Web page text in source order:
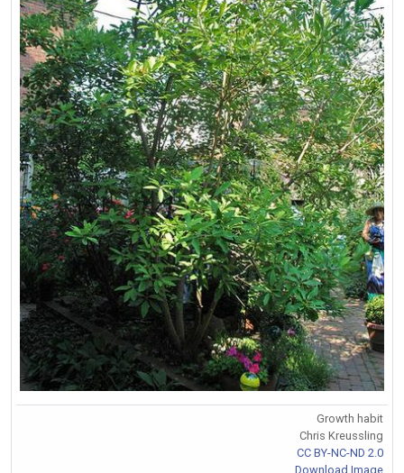
Growth habit
Chris Kreussling
CC BY-NC-ND 2.0
Download Image